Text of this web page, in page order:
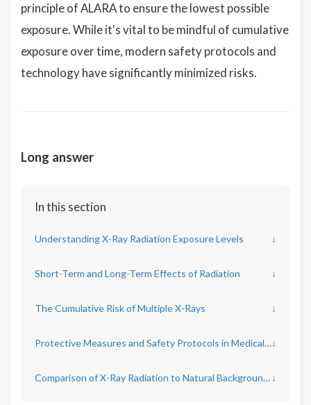
principle of ALARA to ensure the lowest possible
exposure. While it's vital to be mindful of cumulative
exposure over time, modern safety protocols and
technology have significantly minimized risks.
Long answer
In this section
Understanding X-Ray Radiation Exposure Levels ↓
Short-Term and Long-Term Effects of Radiation ↓
The Cumulative Risk of Multiple X-Rays ↓
Protective Measures and Safety Protocols in Medical Imaging↓
Comparison of X-Ray Radiation to Natural Background Radiation ↓